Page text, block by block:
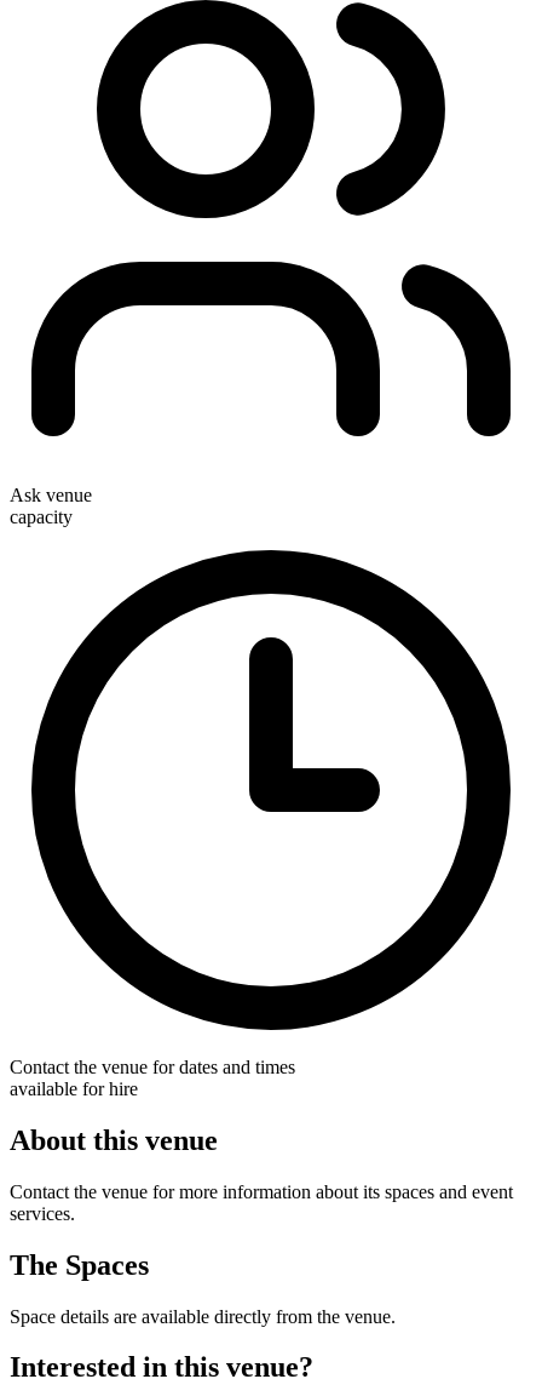
Ask venue
capacity
Contact the venue for dates and times
available for hire
About this venue
Contact the venue for more information about its spaces and event
services.
The Spaces
Space details are available directly from the venue.
Interested in this venue?